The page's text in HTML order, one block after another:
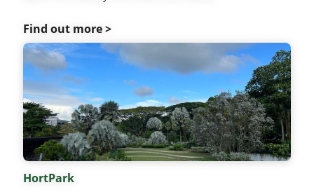
Find out more >
HortPark